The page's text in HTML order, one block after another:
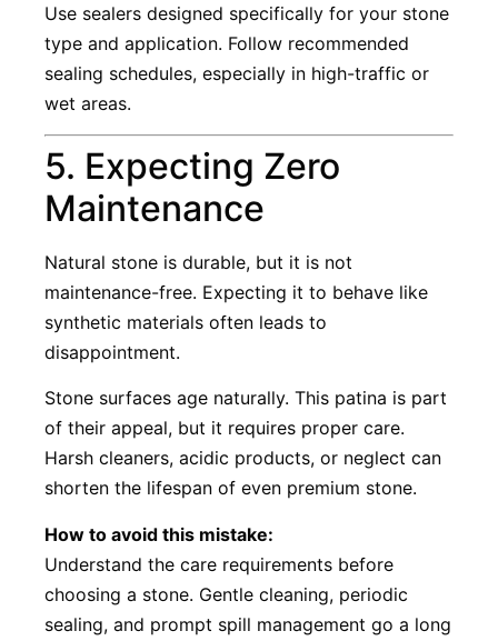
Use sealers designed specifically for your stone
type and application. Follow recommended
sealing schedules, especially in high-traffic or
wet areas.
5. Expecting Zero
Maintenance
Natural stone is durable, but it is not
maintenance-free. Expecting it to behave like
synthetic materials often leads to
disappointment.
Stone surfaces age naturally. This patina is part
of their appeal, but it requires proper care.
Harsh cleaners, acidic products, or neglect can
shorten the lifespan of even premium stone.
How to avoid this mistake:
Understand the care requirements before
choosing a stone. Gentle cleaning, periodic
sealing, and prompt spill management go a long